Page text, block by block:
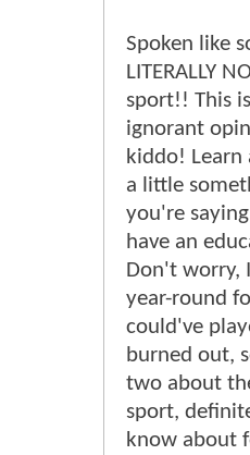
Spoken like
LITERALLY
sport!! This
ignorant
kiddo!
a little
you're
have an
Don't worry, I
year-round
could've
burned out,
two about
sport,
know about